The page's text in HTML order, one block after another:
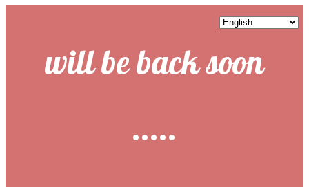
will be back soon
.....